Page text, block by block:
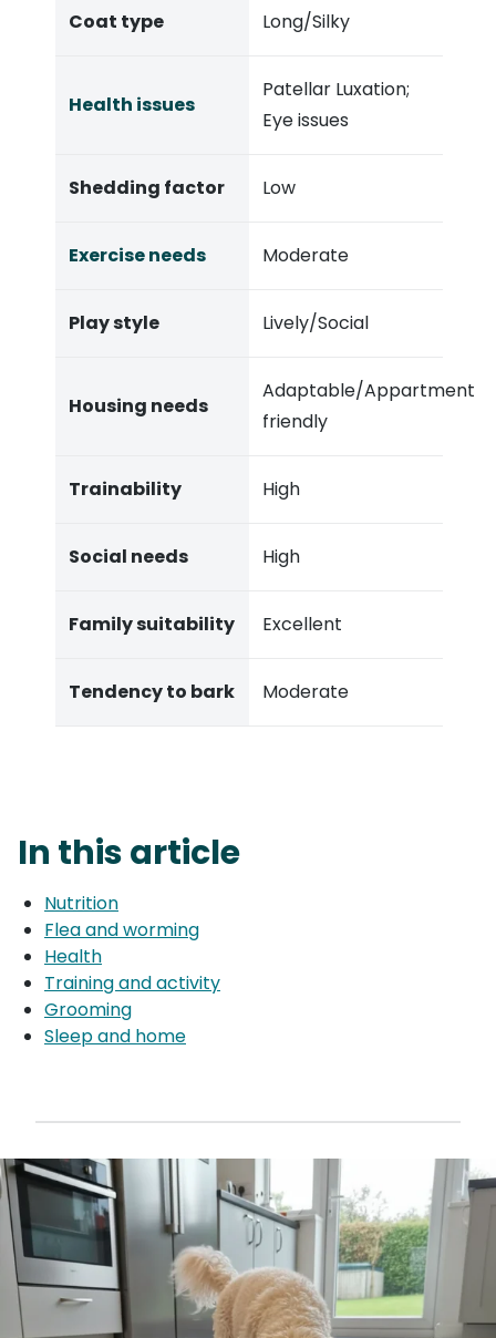
Coat type Long/Silky
Health issues
Patellar Luxation;
Eye issues
Shedding factor Low
Exercise needs Moderate
Play style Lively/Social
Housing needs
Adaptable/Appartment
friendly
Trainability High
Social needs High
Family suitability Excellent
Tendency to bark Moderate
In this article
Nutrition
Flea and worming
Health
Training and activity
Grooming
Sleep and home